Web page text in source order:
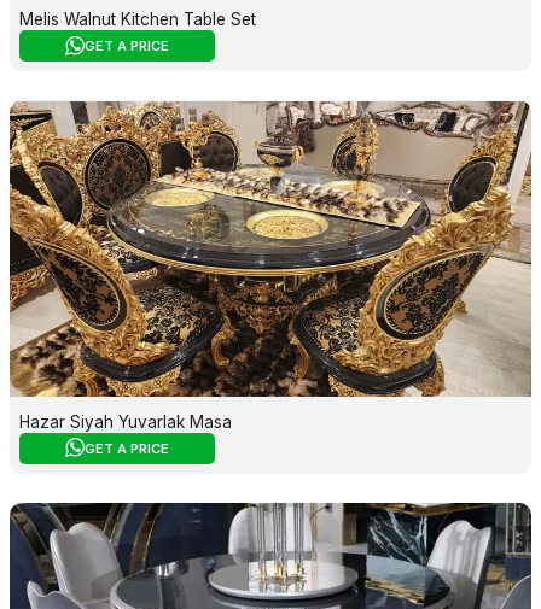
Melis Walnut Kitchen Table Set
GET A PRICE
Hazar Siyah Yuvarlak Masa
GET A PRICE